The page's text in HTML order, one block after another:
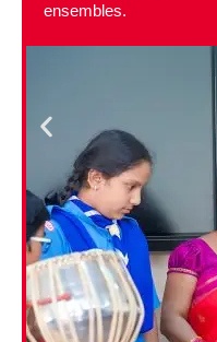
ensembles.